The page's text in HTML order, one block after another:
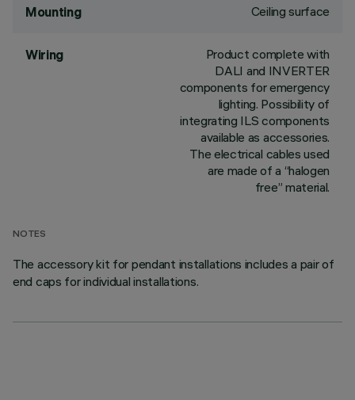
Mounting Ceiling surface
Wiring
Product complete with
DALI and INVERTER
components for emergency
lighting. Possibility of
integrating ILS components
available as accessories.
The electrical cables used
are made of a “halogen
free” material.
NOTES
The accessory kit for pendant installations includes a pair of
end caps for individual installations.